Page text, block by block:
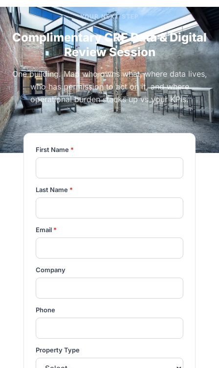
YOUR NEXT STEP
Complimentary CRE Data & Digital
Review Session
One building. Map who owns what, where data lives,
who has permission to act on it, and where
operational burden stacks up vs your KPIs.
First Name *
Last Name *
Email *
Company
Phone
Property Type